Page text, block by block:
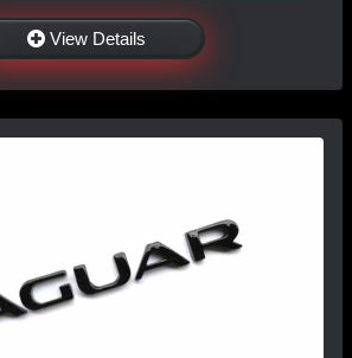
View Details